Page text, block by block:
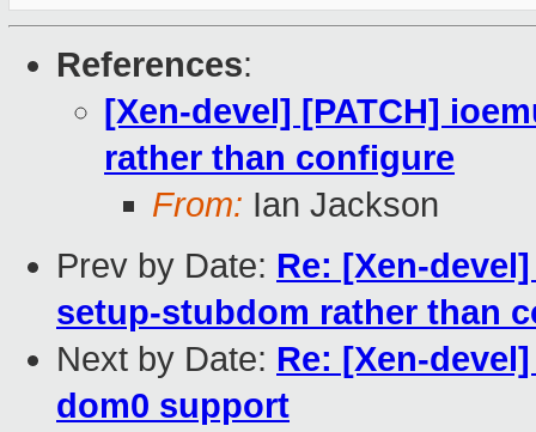
References:
[Xen-devel] [PATCH]
rather than configure
From: Ian Jackson
Prev by Date: Re: [Xen-
setup-stubdom rather than
Next by Date: Re: [Xen-
dom0 support